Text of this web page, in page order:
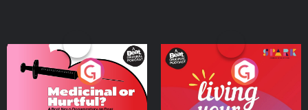
Medicinal or Hurtful? A
Beat News Documentary
on Drug Regulation in
Podcast Series
Living Your Best Life
Podcast Series